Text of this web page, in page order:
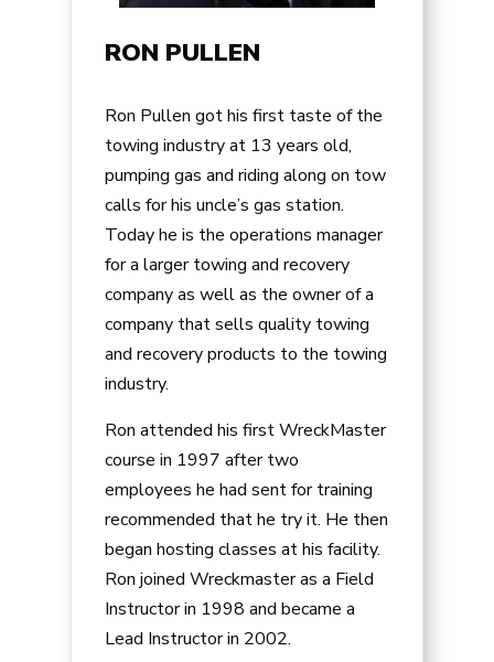
RON PULLEN
Ron Pullen got his first taste of the
towing industry at 13 years old,
pumping gas and riding along on tow
calls for his uncle’s gas station.
Today he is the operations manager
for a larger towing and recovery
company as well as the owner of a
company that sells quality towing
and recovery products to the towing
industry.
Ron attended his first WreckMaster
course in 1997 after two
employees he had sent for training
recommended that he try it. He then
began hosting classes at his facility.
Ron joined Wreckmaster as a Field
Instructor in 1998 and became a
Lead Instructor in 2002.